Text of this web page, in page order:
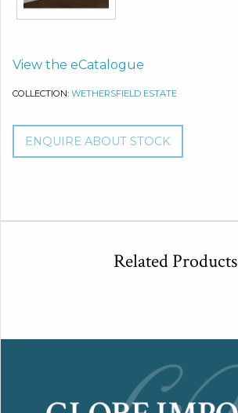
View the eCatalogue
COLLECTION: WETHERSFIELD ESTATE
ENQUIRE ABOUT STOCK
Related Products